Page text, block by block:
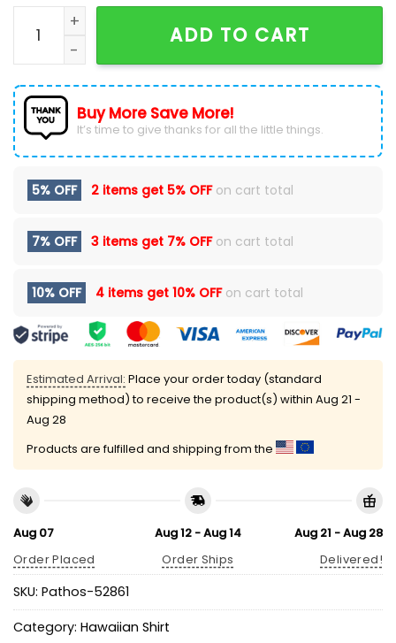
Los Angeles Chargers Chest Illusion Hawaiian Shirt
ADD TO CART
Buy More Save More!
It’s time to give thanks for all the little things.
5% OFF 2 items get 5% OFFon cart total
7% OFF 3 items get 7% OFFon cart total
10% OFF 4 items get 10% OFFon cart total
Estimated Arrival: Place your order today (standard
shipping method) to receive the product(s) within Aug 21 -
Aug 28
Products are fulfilled and shipping from the
Aug 07
Order Placed
Aug 12 - Aug 14
Order Ships
Aug 21 - Aug 28
Delivered!
SKU: Pathos-52861
Category: Hawaiian Shirt